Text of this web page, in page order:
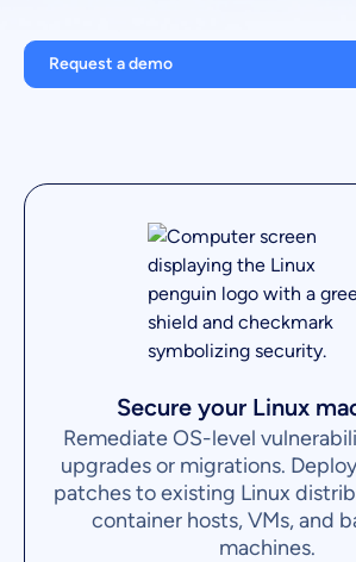
Request a demo
Secure your Linux
Remediate OS-level
upgrades or migrations.
patches to existing Linux
container hosts, VMs, and
machines.